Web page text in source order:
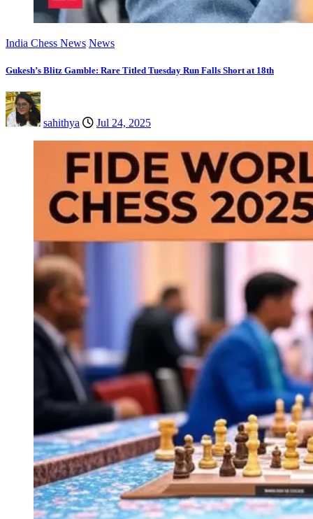
India Chess News News
Gukesh’s Blitz Gamble: Rare Titled Tuesday Run Falls Short at 18th
sahithya Jul 24, 2025